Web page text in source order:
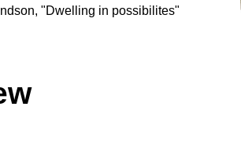
"Dwelling in possibilites"